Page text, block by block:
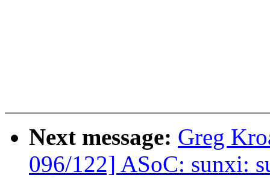
Next message: Greg
096/122] ASoC: sunxi: